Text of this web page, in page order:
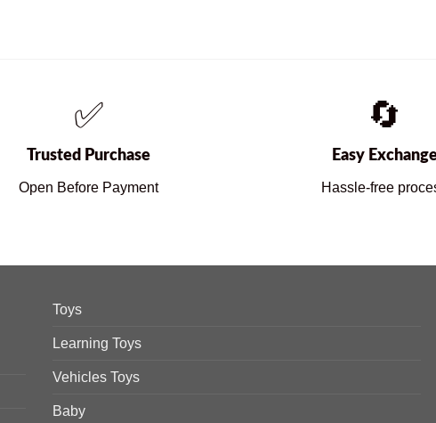
✅
Trusted Purchase
Open Before Payment
🔄
Easy
Hassle-free
Toys
Learning Toys
Vehicles Toys
Baby